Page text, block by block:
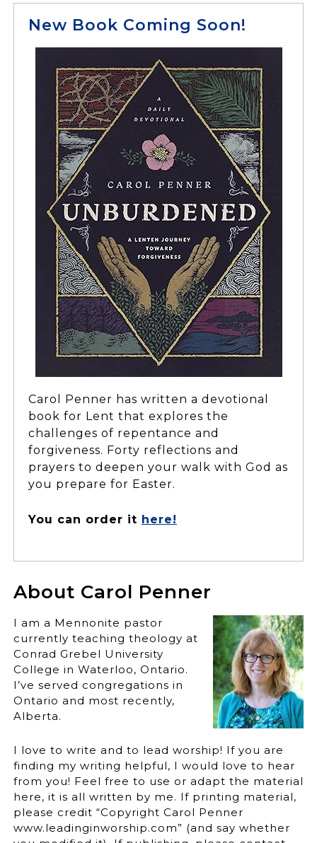
New Book Coming Soon!
Carol Penner has written a devotional
book for Lent that explores the
challenges of repentance and
forgiveness. Forty reflections and
prayers to deepen your walk with God as
you prepare for Easter.
You can order it here!
About Carol Penner
I am a Mennonite pastor
currently teaching theology at
Conrad Grebel University
College in Waterloo, Ontario.
I’ve served congregations in
Ontario and most recently,
Alberta.
I love to write and to lead worship! If you are
finding my writing helpful, I would love to hear
from you! Feel free to use or adapt the material
here, it is all written by me. If printing material,
please credit “Copyright Carol Penner
www.leadinginworship.com” (and say whether